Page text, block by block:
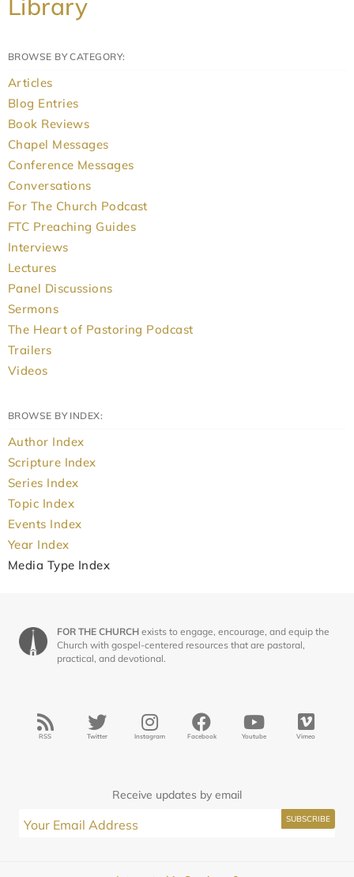
Library
BROWSE BY CATEGORY:
Articles
Blog Entries
Book Reviews
Chapel Messages
Conference Messages
Conversations
For The Church Podcast
FTC Preaching Guides
Interviews
Lectures
Panel Discussions
Sermons
The Heart of Pastoring Podcast
Trailers
Videos
BROWSE BY INDEX:
Author Index
Scripture Index
Series Index
Topic Index
Events Index
Year Index
Media Type Index
FOR THE CHURCH exists to engage, encourage, and equip the
Church with gospel-centered resources that are pastoral,
practical, and devotional.
RSS Twitter Instagram Facebook Youtube Vimeo
Receive updates by email